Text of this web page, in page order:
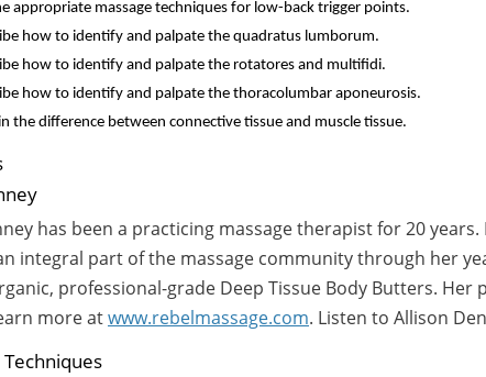
appropriate massage techniques for low-back trigger points.
how to identify and palpate the quadratus lumborum.
how to identify and palpate the rotatores and multifidi.
how to identify and palpate the thoracolumbar aponeurosis.
the difference between connective tissue and muscle tissue.
has been a practicing massage therapist for 20
integral part of the massage community through her
professional-grade Deep Tissue Body Butters.
more atwww.rebelmassage.com. Listen to Allison